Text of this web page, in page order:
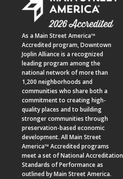
As a Main Street America™
Accredited program,Downtown
Joplin Allianceis a recognized
leading program among the
national network of more than
1,200 neighborhoods and
communities who share both a
commitment to creating high-
quality places and to building
stronger communities through
preservation-based economic
development. All Main Street
America™ Accredited programs
meet a set of National Accreditation
Standards of Performance as
outlined by Main Street America.